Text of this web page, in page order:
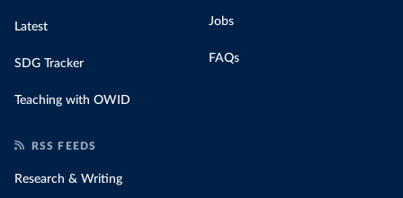
Latest
SDG Tracker
Teaching with OWID
Jobs
FAQs
RSS FEEDS
Research & Writing